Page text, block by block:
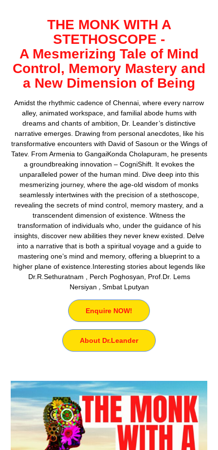
THE MONK WITH A
STETHOSCOPE -
A Mesmerizing Tale of Mind
Control, Memory Mastery and
a New Dimension of Being
Amidst the rhythmic cadence of Chennai, where every narrow
alley, animated workspace, and familial abode hums with
dreams and chants of ambition, Dr. Leander’s distinctive
narrative emerges. Drawing from personal anecdotes, like his
transformative encounters with David of Sasoun or the Wings of
Tatev. From Armenia to GangaiKonda Cholapuram, he presents
a groundbreaking innovation – CogniShift. It evokes the
unparalleled power of the human mind. Dive deep into this
mesmerizing journey, where the age-old wisdom of monks
seamlessly intertwines with the precision of a stethoscope,
revealing the secrets of mind control, memory mastery, and a
transcendent dimension of existence. Witness the
transformation of individuals who, under the guidance of his
insights, discover new abilities they never knew existed. Delve
into a narrative that is both a spiritual voyage and a guide to
mastering one’s mind and memory, offering a blueprint to a
higher plane of existence.Interesting stories about legends like
Dr.R.Sethuratnam , Perch Poghosyan, Prof.Dr. Lems
Nersiyan , Smbat Lputyan
Enquire NOW!
About Dr.Leander